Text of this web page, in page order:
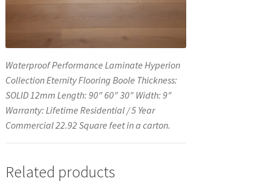
Waterproof Performance Laminate Hyperion
Collection Eternity Flooring Boole Thickness:
SOLID 12mm Length: 90″ 60″ 30″ Width: 9″
Warranty: Lifetime Residential / 5 Year
Commercial 22.92 Square feet in a carton.
Related products